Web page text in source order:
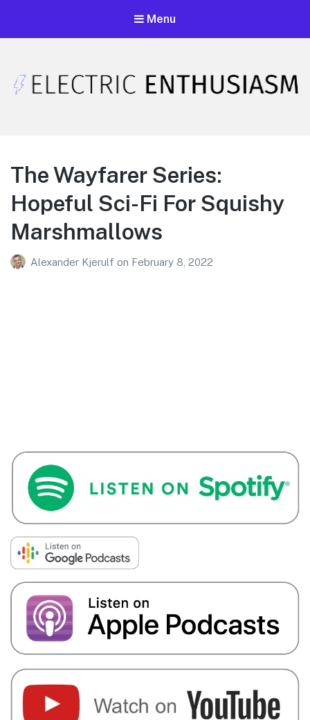
Menu
The Wayfarer Series:
Hopeful Sci-Fi For Squishy
Marshmallows
Alexander Kjerulf on February 8, 2022